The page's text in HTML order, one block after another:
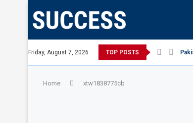
Friday, August 7, 2026 TOP POSTS
Open, says Victoria state Premier
Home xtw1838775cb